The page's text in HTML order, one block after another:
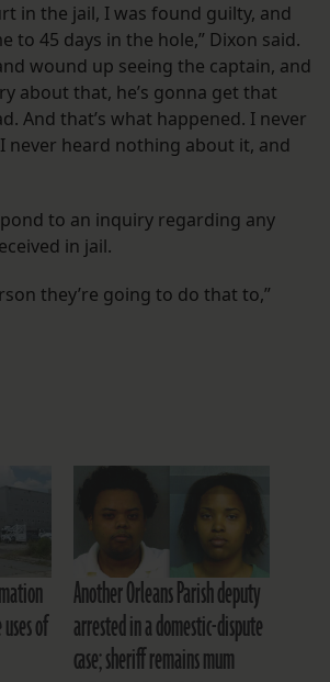
in the jail, I was found guilty, and
to 45 days in the hole,” Dixon said.
wound up seeing the captain, and
about that, he’s gonna get that
And that’s what happened. I never
never heard nothing about it, and
to an inquiry regarding any
in jail.
they’re going to do that to,”
of
Another Orleans Parish deputy
arrested in a domestic-dispute
case; sheriff remains mum